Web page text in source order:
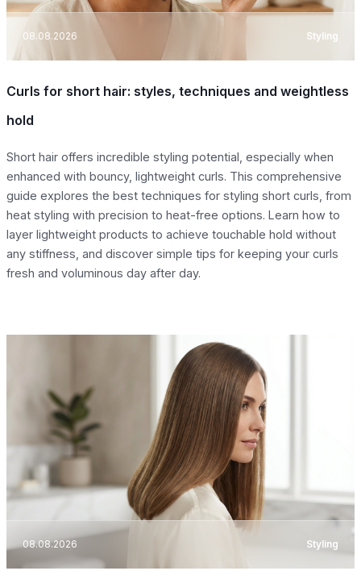
08.08.2026 Styling
Curls for short hair: styles, techniques and weightless
hold
Short hair offers incredible styling potential, especially when
enhanced with bouncy, lightweight curls. This comprehensive
guide explores the best techniques for styling short curls, from
heat styling with precision to heat-free options. Learn how to
layer lightweight products to achieve touchable hold without
any stiffness, and discover simple tips for keeping your curls
fresh and voluminous day after day.
08.08.2026 Styling